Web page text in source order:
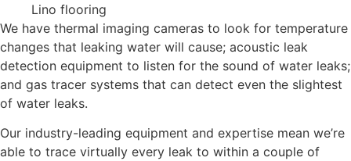
Lino flooring
We have thermal imaging cameras to look for temperature
changes that leaking water will cause; acoustic leak
detection equipment to listen for the sound of water leaks;
and gas tracer systems that can detect even the slightest
of water leaks.
Our industry-leading equipment and expertise mean we’re
able to trace virtually every leak to within a couple of